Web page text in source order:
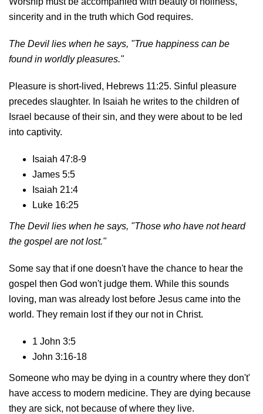
sincerity and in the truth which God requires.
The Devil lies when he says, "True happiness can be
found in worldly pleasures."
Pleasure is short-lived, Hebrews 11:25. Sinful pleasure
precedes slaughter. In Isaiah he writes to the children of
Israel because of their sin, and they were about to be led
into captivity.
Isaiah 47:8-9
James 5:5
Isaiah 21:4
Luke 16:25
The Devil lies when he says, "Those who have not heard
the gospel are not lost."
Some say that if one doesn't have the chance to hear the
gospel then God won't judge them. While this sounds
loving, man was already lost before Jesus came into the
world. They remain lost if they our not in Christ.
1 John 3:5
John 3:16-18
Someone who may be dying in a country where they don't'
have access to modern medicine. They are dying because
they are sick, not because of where they live.